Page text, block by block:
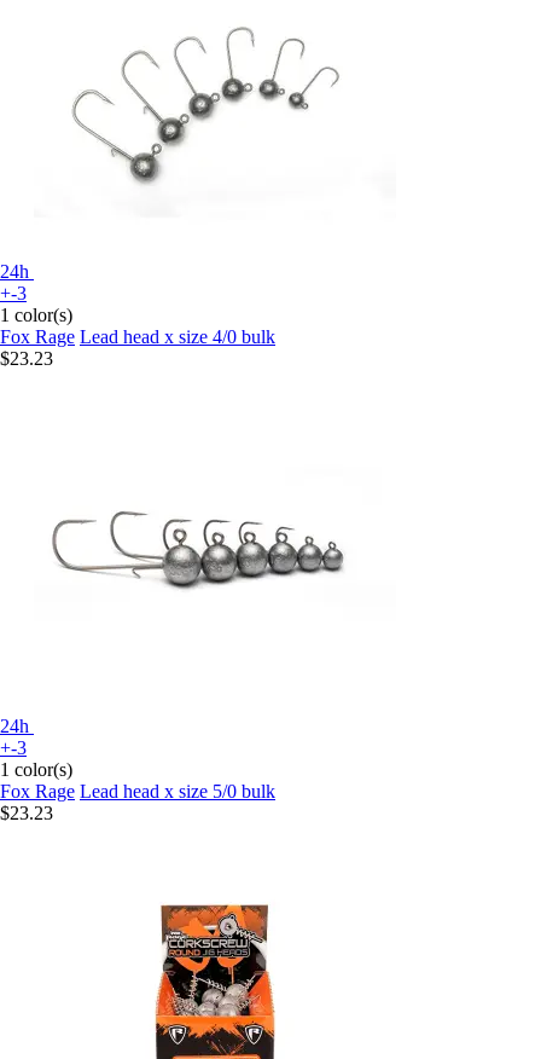
24h
+-3
1 color(s)
Fox Rage Lead head x size 4/0 bulk
$23.23
24h
+-3
1 color(s)
Fox Rage Lead head x size 5/0 bulk
$23.23